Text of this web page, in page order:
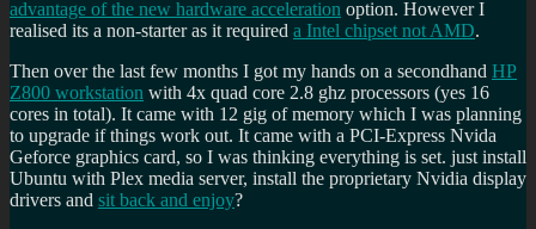
advantage of the new hardware acceleration option. However I
realised its a non-starter as it required a Intel chipset not AMD.
Then over the last few months I got my hands on a secondhand HP
Z800 workstation with 4x quad core 2.8 ghz processors (yes 16
cores in total). It came with 12 gig of memory which I was planning
to upgrade if things work out. It came with a PCI-Express Nvida
Geforce graphics card, so I was thinking everything is set. just install
Ubuntu with Plex media server, install the proprietary Nvidia display
drivers and sit back and enjoy?